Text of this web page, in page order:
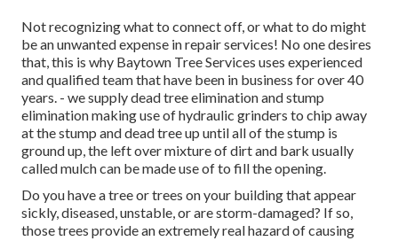
Not recognizing what to connect off, or what to do might
be an unwanted expense in repair services! No one desires
that, this is why Baytown Tree Services uses experienced
and qualified team that have been in business for over 40
years. - we supply dead tree elimination and stump
elimination making use of hydraulic grinders to chip away
at the stump and dead tree up until all of the stump is
ground up, the left over mixture of dirt and bark usually
called mulch can be made use of to fill the opening.
Do you have a tree or trees on your building that appear
sickly, diseased, unstable, or are storm-damaged? If so,
those trees provide an extremely real hazard of causing